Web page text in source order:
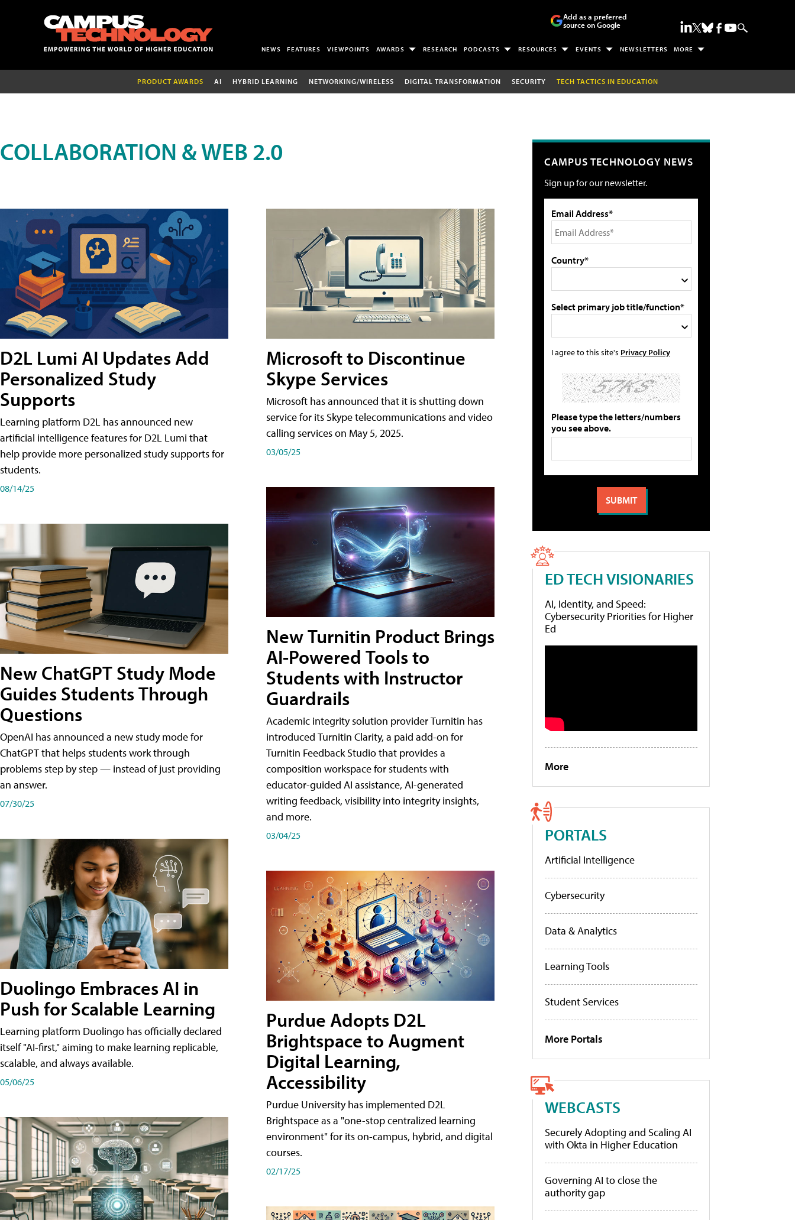
Add as a preferred
source on Google
NEWS FEATURES VIEWPOINTS AWARDS RESEARCH PODCASTS RESOURCES EVENTS NEWSLETTERS MORE
PRODUCT AWARDS AI HYBRID LEARNING NETWORKING/WIRELESS DIGITAL TRANSFORMATION SECURITY TECH TACTICS IN EDUCATION
COLLABORATION & WEB 2.0
D2L Lumi AI Updates Add
Personalized Study
Supports
Learning platform D2L has announced new
artificial intelligence features for D2L Lumi that
help provide more personalized study supports for
students.
08/14/25
New ChatGPT Study Mode
Guides Students Through
Questions
OpenAI has announced a new study mode for
ChatGPT that helps students work through
problems step by step — instead of just providing
an answer.
07/30/25
Duolingo Embraces AI in
Push for Scalable Learning
Learning platform Duolingo has officially declared
itself "AI-first," aiming to make learning replicable,
scalable, and always available.
05/06/25
Microsoft to Discontinue
Skype Services
Microsoft has announced that it is shutting down
service for its Skype telecommunications and video
calling services on May 5, 2025.
03/05/25
New Turnitin Product Brings
AI-Powered Tools to
Students with Instructor
Guardrails
Academic integrity solution provider Turnitin has
introduced Turnitin Clarity, a paid add-on for
Turnitin Feedback Studio that provides a
composition workspace for students with
educator-guided AI assistance, AI-generated
writing feedback, visibility into integrity insights,
and more.
03/04/25
Purdue Adopts D2L
Brightspace to Augment
Digital Learning,
Accessibility
Purdue University has implemented D2L
Brightspace as a "one-stop centralized learning
environment" for its on-campus, hybrid, and digital
courses.
02/17/25
CAMPUS TECHNOLOGY NEWS
Sign up for our newsletter.
Email Address*
Country*
Select primary job title/function*
I agree to this site's Privacy Policy
Please type the letters/numbers
you see above.
ED TECH VISIONARIES
AI, Identity, and Speed:
Cybersecurity Priorities for Higher
Ed
More
PORTALS
Artificial Intelligence
Cybersecurity
Data & Analytics
Learning Tools
Student Services
More Portals
WEBCASTS
Securely Adopting and Scaling AI
with Okta in Higher Education
Governing AI to close the
authority gap